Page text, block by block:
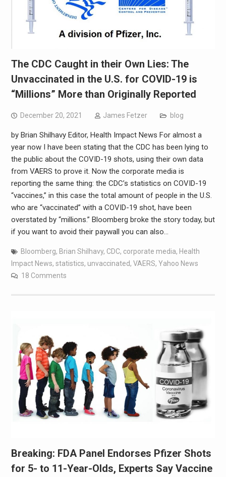
The CDC Caught in their Own Lies: The
Unvaccinated in the U.S. for COVID-19 is
“Millions” More than Originally Reported
December 20, 2021 James Fetzer blog
by Brian Shilhavy Editor, Health Impact News For almost a
year now I have been stating that the CDC has been lying to
the public about the COVID-19 shots, using their own data
from VAERS to prove it. Now the corporate media is
reporting the same thing: the CDC’s statistics on COVID-19
“vaccines,” in this case the total amount of people in the U.S.
who are “vaccinated” with a COVID-19 shot, have been
overstated by “millions.” Bloomberg broke the story today, but
if you want to avoid their paywall you can also…
Bloomberg, Brian Shilhavy, CDC, corporate media, Health
Impact News, statistics, unvaccinated, VAERS, Yahoo News
18 Comments
Breaking: FDA Panel Endorses Pfizer Shots
for 5- to 11-Year-Olds, Experts Say Vaccine